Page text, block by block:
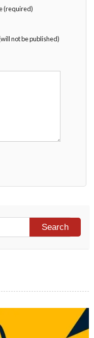
(required)
not be published)
Search